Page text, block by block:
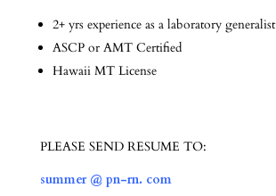
2+ yrs experience as a laboratory generalist
ASCP or AMT Certified
Hawaii MT License
PLEASE SEND RESUME TO:
summer @ pn-rn. com